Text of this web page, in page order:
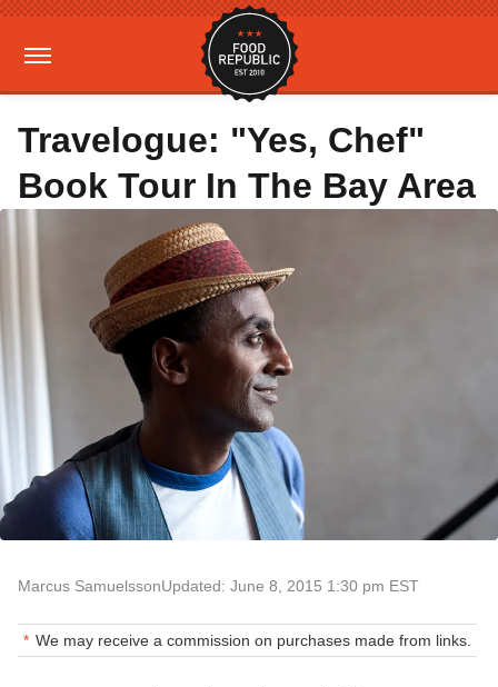
Travelogue: "Yes, Chef"
Book Tour In The Bay Area
Marcus SamuelssonUpdated: June 8, 2015 1:30 pm EST
We may receive a commission on purchases made from links.